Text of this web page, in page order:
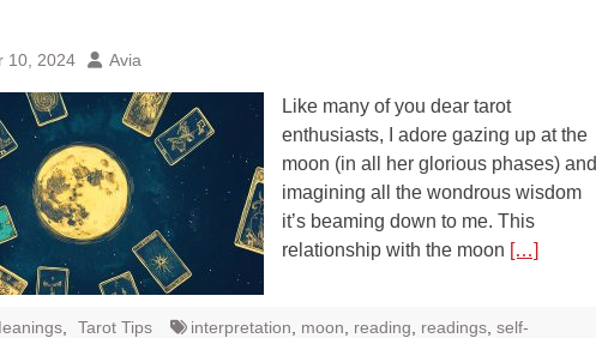
10, 2024 Avia
Like many of you dear tarot
enthusiasts, I adore gazing up at the
moon (in all her glorious phases) and
imagining all the wondrous wisdom
it’s beaming down to me. This
relationship with the moon […]
Tarot Tips interpretation moon reading readings self-